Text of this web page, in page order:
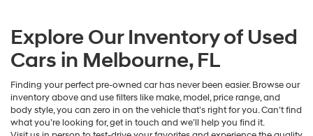
Explore Our Inventory of Used
Cars in Melbourne, FL
Finding your perfect pre-owned car has never been easier. Browse our
inventory above and use filters like make, model, price range, and
body style, you can zero in on the vehicle that’s right for you. Can’t find
what you’re looking for, get in touch and we’ll help you find it.